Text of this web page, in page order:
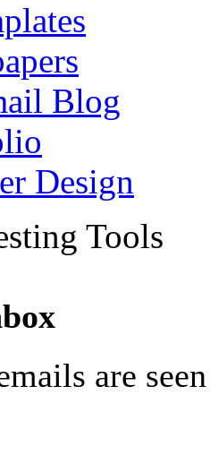
Blog
Design
Tools
are